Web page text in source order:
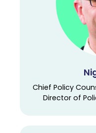
Chief Policy
Director of